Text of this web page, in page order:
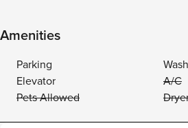
Amenities
Parking
Elevator
A/C
Pets Allowed